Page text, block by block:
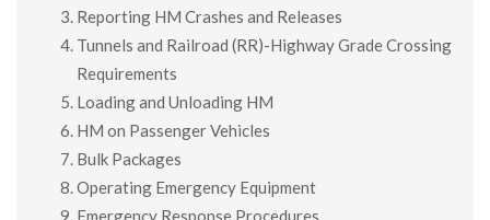
Reporting HM Crashes and Releases
Tunnels and Railroad (RR)-Highway Grade Crossing
Requirements
Loading and Unloading HM
HM on Passenger Vehicles
Bulk Packages
Operating Emergency Equipment